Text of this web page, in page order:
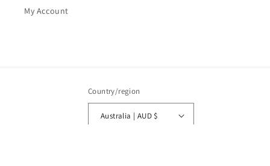
My Account
Country/region
Australia | AUD $